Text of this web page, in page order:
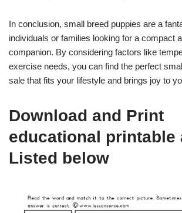
In conclusion, small breed puppies are a
individuals or families looking for a compact
companion. By considering factors like
exercise needs, you can find the perfect
sale that fits your lifestyle and brings joy to
Download and Print
educational printable
Listed below